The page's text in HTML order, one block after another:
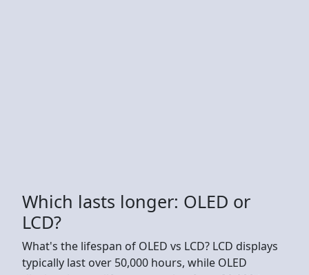
Which lasts longer: OLED or
LCD?
What's the lifespan of OLED vs LCD? LCD displays
typically last over 50,000 hours, while OLED